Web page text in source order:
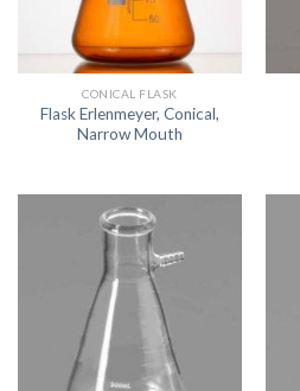
CONICAL FLASK
Flask Erlenmeyer, Conical,
Narrow Mouth